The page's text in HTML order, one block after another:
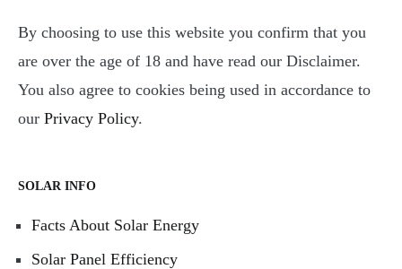
By choosing to use this website you confirm that you
are over the age of 18 and have read our Disclaimer.
You also agree to cookies being used in accordance to
our Privacy Policy.
SOLAR INFO
Facts About Solar Energy
Solar Panel Efficiency